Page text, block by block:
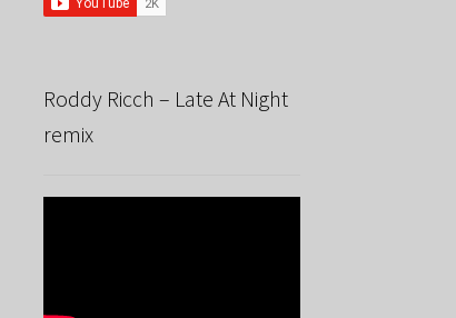
Roddy Ricch – Late At Night
remix